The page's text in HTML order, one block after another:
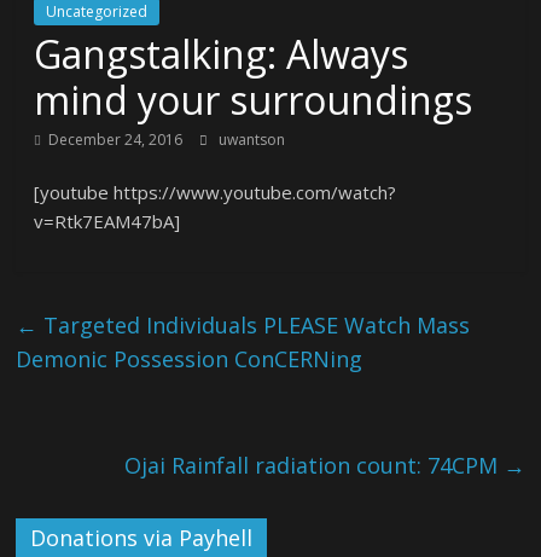
Uncategorized
Gangstalking: Always
mind your surroundings
December 24, 2016 uwantson
[youtube https://www.youtube.com/watch?
v=Rtk7EAM47bA]
← Targeted Individuals PLEASE Watch Mass
Demonic Possession ConCERNing
Ojai Rainfall radiation count: 74CPM →
Donations via Payhell